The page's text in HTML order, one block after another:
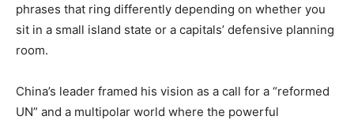
phrases that ring differently depending on whether you
sit in a small island state or a capitals’ defensive planning
room.
China’s leader framed his vision as a call for a “reformed
UN” and a multipolar world where the powerful